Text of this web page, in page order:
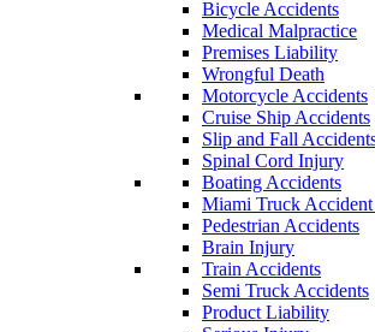
Bicycle Accidents
Medical Malpractice
Premises Liability
Wrongful Death
Motorcycle Accidents
Cruise Ship Accidents
Slip and Fall
Spinal Cord Injury
Boating Accidents
Miami Truck
Pedestrian Accidents
Brain Injury
Train Accidents
Semi Truck Accidents
Product Liability